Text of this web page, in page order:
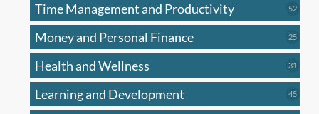
Time Management and Productivity 5252
Money and Personal Finance 2525
Health and Wellness 31
Learning and Development 4545